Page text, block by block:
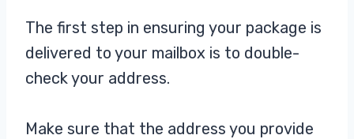
The first step in ensuring your package is
delivered to your mailbox is to double-
check your address.
Make sure that the address you provide